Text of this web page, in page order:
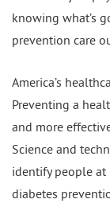
knowing what’s
prevention care
America’s
Preventing a
and more
Science and
identify people
diabetes